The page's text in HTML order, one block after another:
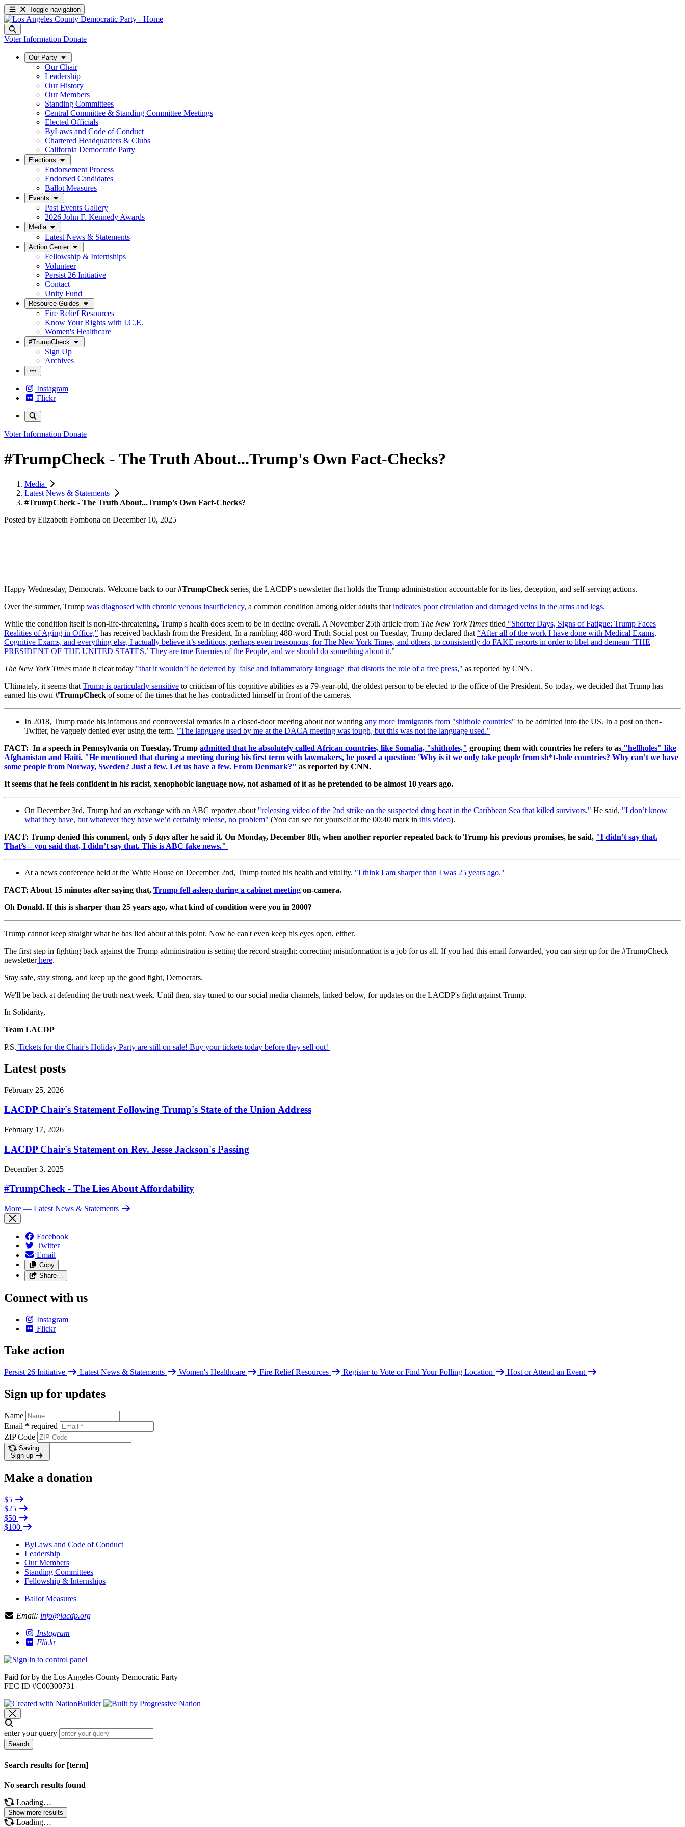
Toggle navigation
Voter Information Donate
Our Party
Our Chair
Leadership
Our History
Our Members
Standing Committees
Central Committee & Standing Committee Meetings
Elected Officials
ByLaws and Code of Conduct
Chartered Headquarters & Clubs
California Democratic Party
Elections
Endorsement Process
Endorsed Candidates
Ballot Measures
Events
Past Events Gallery
2026 John F. Kennedy Awards
Media
Latest News & Statements
Action Center
Fellowship & Internships
Volunteer
Persist 26 Initiative
Contact
Unity Fund
Resource Guides
Fire Relief Resources
Know Your Rights with I.C.E.
Women's Healthcare
#TrumpCheck
Sign Up
Archives
Instagram
Flickr
Voter Information Donate
#TrumpCheck - The Truth About...Trump's Own Fact-Checks?
Media
Latest News & Statements
#TrumpCheck - The Truth About...Trump's Own Fact-Checks?
Posted by Elizabeth Fombona on December 10, 2025
Happy Wednesday, Democrats. Welcome back to our#TrumpCheck series, the LACDP's newsletter that holds the Trump administration accountable for its lies, deception, and self-serving actions.
Over the summer, Trump was diagnosed with chronic venous insufficiency, a common condition among older adults that indicates poor circulation and damaged veins in the arms and legs.
While the condition itself is non-life-threatening, Trump's health does seem to be in decline overall. A November 25th article from The New York Times titled "Shorter Days, Signs of Fatigue: Trump Faces
Realities of Aging in Office," has received backlash from the President. In a rambling 488-word Truth Social post on Tuesday, Trump declared that “After all of the work I have done with Medical Exams,
Cognitive Exams, and everything else, I actually believe it’s seditious, perhaps even treasonous, for The New York Times, and others, to consistently do FAKE reports in order to libel and demean ‘THE
PRESIDENT OF THE UNITED STATES.’ They are true Enemies of the People, and we should do something about it.”
The New York Times made it clear today "that it wouldn’t be deterred by 'false and inflammatory language' that distorts the role of a free press," as reported by CNN.
Ultimately, it seems that Trump is particularly sensitive to criticism of his cognitive abilities as a 79-year-old, the oldest person to be elected to the office of the President. So today, we decided that Trump has
earned his own #TrumpCheck of some of the times that he has contradicted himself in front of the cameras.
In 2018, Trump made his infamous and controversial remarks in a closed-door meeting about not wanting any more immigrants from "shithole countries" to be admitted into the US. In a post on then-
Twitter, he vaguely denied ever using the term. "The language used by me at the DACA meeting was tough, but this was not the language used."
FACT: In a speech in Pennsylvania on Tuesday, Trump admitted that he absolutely called African countries, like Somalia, "shitholes," grouping them with countries he refers to as "hellholes" like
Afghanistan and Haiti. "He mentioned that during a meeting during his first term with lawmakers, he posed a question: 'Why is it we only take people from sh*t-hole countries? Why can’t we have
some people from Norway, Sweden? Just a few. Let us have a few. From Denmark?" as reported by CNN.
It seems that he feels confident in his racist, xenophobic language now, not ashamed of it as he pretended to be almost 10 years ago.
On December 3rd, Trump had an exchange with an ABC reporter about "releasing video of the 2nd strike on the suspected drug boat in the Caribbean Sea that killed survivors." He said, "I don’t know
what they have, but whatever they have we’d certainly release, no problem" (You can see for yourself at the 00:40 mark in this video).
FACT: Trump denied this comment, only 5 days after he said it. On Monday, December 8th, when another reporter repeated back to Trump his previous promises, he said, "I didn’t say that.
That’s – you said that, I didn’t say that. This is ABC fake news."
At a news conference held at the White House on December 2nd, Trump touted his health and vitality. "I think I am sharper than I was 25 years ago."
FACT: About 15 minutes after saying that, Trump fell asleep during a cabinet meeting on-camera.
Oh Donald. If this is sharper than 25 years ago, what kind of condition were you in 2000?
Trump cannot keep straight what he has lied about at this point. Now he can't even keep his eyes open, either.
The first step in fighting back against the Trump administration is setting the record straight; correcting misinformation is a job for us all. If you had this email forwarded, you can sign up for the #TrumpCheck
newsletter here.
Stay safe, stay strong, and keep up the good fight, Democrats.
We'll be back at defending the truth next week. Until then, stay tuned to our social media channels, linked below, for updates on the LACDP's fight against Trump.
In Solidarity,
Team LACDP
P.S. Tickets for the Chair's Holiday Party are still on sale! Buy your tickets today before they sell out!
Latest posts
February 25, 2026
LACDP Chair's Statement Following Trump's State of the Union Address
February 17, 2026
LACDP Chair's Statement on Rev. Jesse Jackson's Passing
December 3, 2025
#TrumpCheck - The Lies About Affordability
More — Latest News & Statements
Facebook
Twitter
Email
Copy
Share…
Connect with us
Instagram
Flickr
Take action
Persist 26 Initiative Latest News & Statements Women's Healthcare Fire Relief Resources Register to Vote or Find Your Polling Location Host or Attend an Event
Sign up for updates
Name
Email * required
ZIP Code
Saving…
Sign up
Make a donation
$5
$25
$50
$100
ByLaws and Code of Conduct
Leadership
Our Members
Standing Committees
Fellowship & Internships
Ballot Measures
Email: info@lacdp.org
Instagram
Flickr
Paid for by the Los Angeles County Democratic Party
FEC ID #C00300731
enter your query
Search
Search results for [term]
No search results found
Loading…
Show more results
Loading…